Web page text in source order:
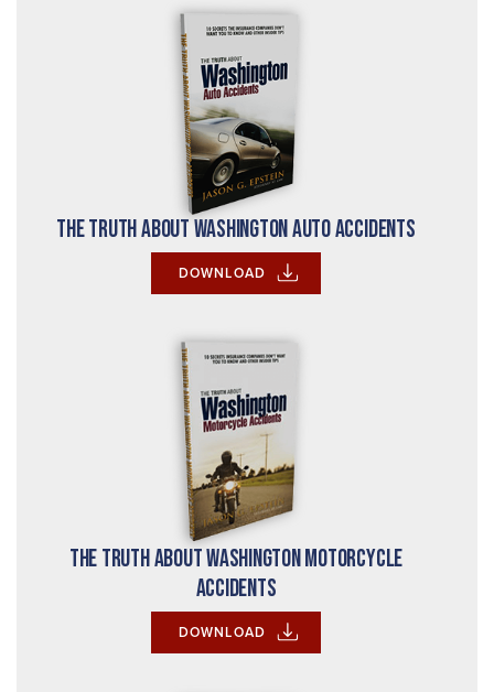
The Truth About Washington Auto Accidents
DOWNLOAD
The Truth About Washington Motorcycle
Accidents
DOWNLOAD